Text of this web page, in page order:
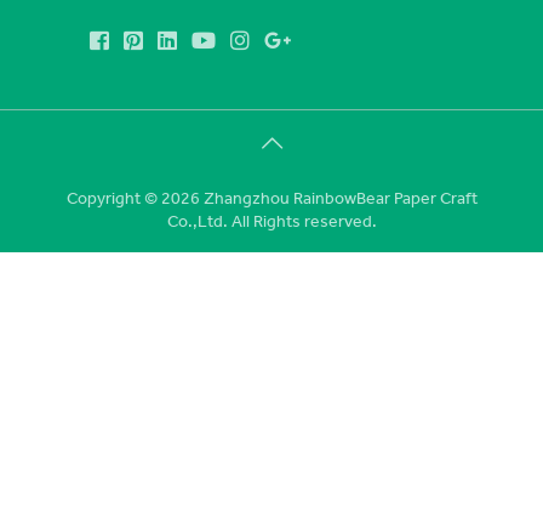
Copyright © 2026 Zhangzhou RainbowBear Paper Craft
Co.,Ltd. All Rights reserved.